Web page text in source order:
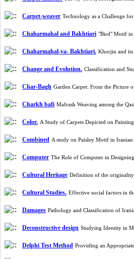
Carpet-weaver Technology as a Challenge
Chaharmahal and Bakhtiari "Bird" Motif in
Chaharmahal-va- Bakhtiari. Khorjin and its
Change and Evolution. Classification and
Char-Bagh Garden Carpet: From the Picture
Charkh bafi Mafrash Weaving among the
Color. A Study of Carpets Depicted on
Combined A study on Paisley Motif in
Computer The Role of Computer in
Cultural Heritage Definition of the originality
Cultural Studies. Effective social factors in
Damages Pathology and Classification of
Deconstructive design Studying Identity in
Delphi Test Method Providing an